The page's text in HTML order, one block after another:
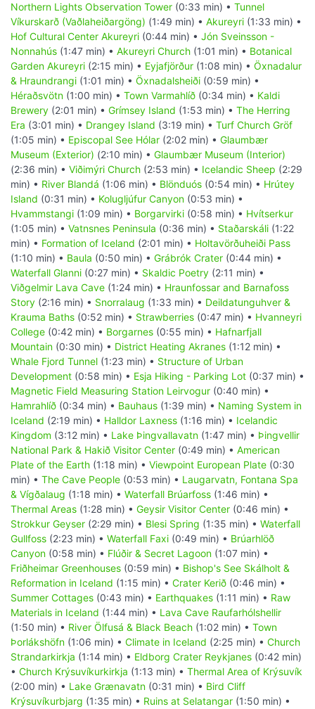
Northern Lights Observation Tower (0:33 min) • Tunnel
Víkurskarð (Vaðlaheiðargöng) (1:49 min) • Akureyri (1:33 min) •
Hof Cultural Center Akureyri (0:44 min) • Jón Sveinsson -
Nonnahús (1:47 min) • Akureyri Church (1:01 min) • Botanical
Garden Akureyri (2:15 min) • Eyjafjörður (1:08 min) • Öxnadalur
& Hraundrangi (1:01 min) • Öxnadalsheiði (0:59 min) •
Héraðsvötn (1:00 min) • Town Varmahlíð (0:34 min) • Kaldi
Brewery (2:01 min) • Grímsey Island (1:53 min) • The Herring
Era (3:01 min) • Drangey Island (3:19 min) • Turf Church Gröf
(1:05 min) • Episcopal See Hólar (2:02 min) • Glaumbær
Museum (Exterior) (2:10 min) • Glaumbær Museum (Interior)
(2:36 min) • Viðimýri Church (2:53 min) • Icelandic Sheep (2:29
min) • River Blandá (1:06 min) • Blönduós (0:54 min) • Hrútey
Island (0:31 min) • Kolugljúfur Canyon (0:53 min) •
Hvammstangi (1:09 min) • Borgarvirki (0:58 min) • Hvítserkur
(1:05 min) • Vatnsnes Peninsula (0:36 min) • Staðarskáli (1:22
min) • Formation of Iceland (2:01 min) • Holtavörðuheiði Pass
(1:10 min) • Baula (0:50 min) • Grábrók Crater (0:44 min) •
Waterfall Glanni (0:27 min) • Skaldic Poetry (2:11 min) •
Viðgelmir Lava Cave (1:24 min) • Hraunfossar and Barnafoss
Story (2:16 min) • Snorralaug (1:33 min) • Deildatunguhver &
Krauma Baths (0:52 min) • Strawberries (0:47 min) • Hvanneyri
College (0:42 min) • Borgarnes (0:55 min) • Hafnarfjall
Mountain (0:30 min) • District Heating Akranes (1:12 min) •
Whale Fjord Tunnel (1:23 min) • Structure of Urban
Development (0:58 min) • Esja Hiking - Parking Lot (0:37 min) •
Magnetic Field Measuring Station Leirvogur (0:40 min) •
Hamrahlíð (0:34 min) • Bauhaus (1:39 min) • Naming System in
Iceland (2:19 min) • Halldor Laxness (1:16 min) • Icelandic
Kingdom (3:12 min) • Lake Þingvallavatn (1:47 min) • Þingvellir
National Park & Hakið Visitor Center (0:49 min) • American
Plate of the Earth (1:18 min) • Viewpoint European Plate (0:30
min) • The Cave People (0:53 min) • Laugarvatn, Fontana Spa
& Vígðalaug (1:18 min) • Waterfall Brúarfoss (1:46 min) •
Thermal Areas (1:28 min) • Geysir Visitor Center (0:46 min) •
Strokkur Geyser (2:29 min) • Blesi Spring (1:35 min) • Waterfall
Gullfoss (2:23 min) • Waterfall Faxi (0:49 min) • Brúarhlöð
Canyon (0:58 min) • Flúðir & Secret Lagoon (1:07 min) •
Friðheimar Greenhouses (0:59 min) • Bishop's See Skálholt &
Reformation in Iceland (1:15 min) • Crater Kerið (0:46 min) •
Summer Cottages (0:43 min) • Earthquakes (1:11 min) • Raw
Materials in Iceland (1:44 min) • Lava Cave Raufarhólshellir
(1:50 min) • River Ölfusá & Black Beach (1:02 min) • Town
Þorlákshöfn (1:06 min) • Climate in Iceland (2:25 min) • Church
Strandarkirkja (1:14 min) • Eldborg Crater Reykjanes (0:42 min)
• Church Krýsuvíkurkirkja (1:13 min) • Thermal Area of Krýsuvík
(2:00 min) • Lake Grænavatn (0:31 min) • Bird Cliff
Krýsuvíkurbjarg (1:35 min) • Ruins at Selatangar (1:50 min) •